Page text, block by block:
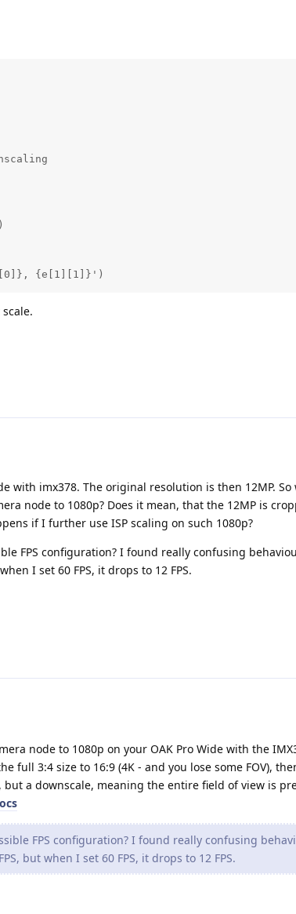
{e[1][1]}')
with imx378. The original resolution is then 12MP. So
node to 1080p? Does it mean, that the 12MP is
if I further use ISP scaling on such 1080p?
FPS configuration? I found really confusing
I set 60 FPS, it drops to 12 FPS.
node to 1080p on your OAK Pro Wide with the
full 3:4 size to 16:9 (4K - and you lose some FOV),
a downscale, meaning the entire field of view is
FPS configuration? I found really confusing
but when I set 60 FPS, it drops to 12 FPS.